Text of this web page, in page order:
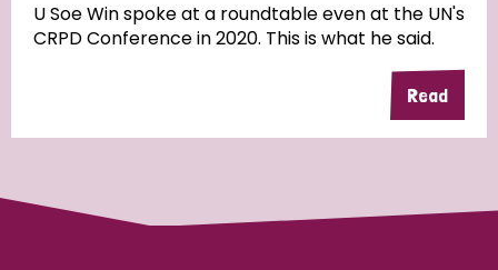
U Soe Win spoke at a roundtable even at the UN's
CRPD Conference in 2020. This is what he said.
Read